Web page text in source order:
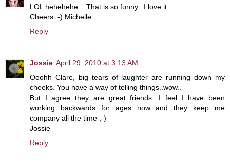
LOL hehehehe....That is so funny...I love it...
Cheers :-) Michelle
Reply
Jossie April 29, 2010 at 3:13 AM
Ooohh Clare, big tears of laughter are running down my
cheeks. You have a way of telling things..wow..
But I agree they are great friends. I feel I have been
working backwards for ages now and they keep me
company all the time ;-)
Jossie
Reply